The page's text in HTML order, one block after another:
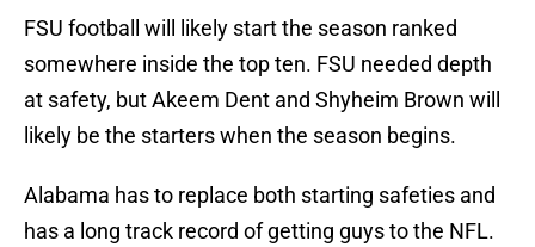
FSU football will likely start the season ranked
somewhere inside the top ten. FSU needed depth
at safety, but Akeem Dent and Shyheim Brown will
likely be the starters when the season begins.
Alabama has to replace both starting safeties and
has a long track record of getting guys to the NFL.